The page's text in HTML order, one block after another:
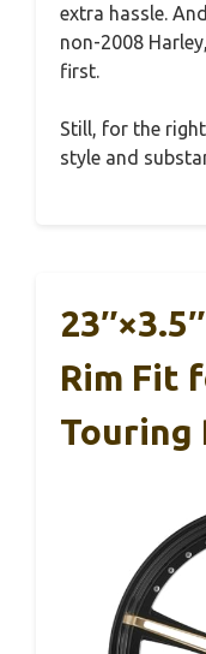
extra hassle.
non-2008
first.
Still, for the
style and
Rim Fit
Touring